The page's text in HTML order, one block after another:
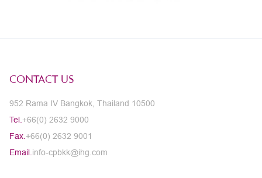
CONTACT US
952 Rama IV Bangkok, Thailand 10500
Tel. +66(0) 2632 9000
Fax. +66(0) 2632 9001
Email. info-cpbkk@ihg.com